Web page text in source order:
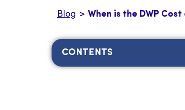
Blog > When is the DWP
CONTENTS